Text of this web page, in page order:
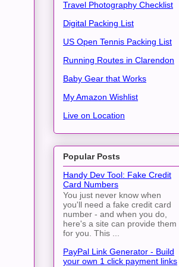
Travel Photography Checklist
Digital Packing List
US Open Tennis Packing List
Running Routes in Clarendon
Baby Gear that Works
My Amazon Wishlist
Live on Location
Popular Posts
Handy Dev Tool: Fake Credit
Card Numbers
You just never know when
you'll need a fake credit card
number - and when you do,
here's a site can provide them
for you. This ...
PayPal Link Generator - Build
your own 1 click payment links